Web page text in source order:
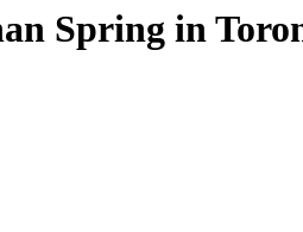
Spring in